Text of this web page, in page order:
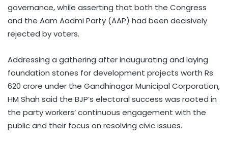
governance, while asserting that both the Congress
and the Aam Aadmi Party (AAP) had been decisively
rejected by voters.
Addressing a gathering after inaugurating and laying
foundation stones for development projects worth Rs
620 crore under the Gandhinagar Municipal Corporation,
HM Shah said the BJP’s electoral success was rooted in
the party workers’ continuous engagement with the
public and their focus on resolving civic issues.